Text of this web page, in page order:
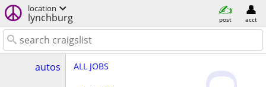
location
lynchburg post acct
autos
ALL JOBS